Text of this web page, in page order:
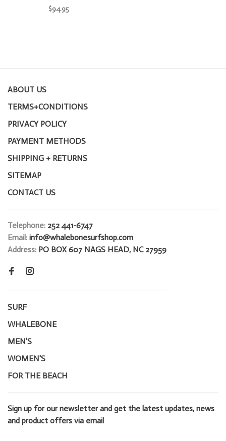
$94.95
ABOUT US
TERMS+CONDITIONS
PRIVACY POLICY
PAYMENT METHODS
SHIPPING + RETURNS
SITEMAP
CONTACT US
Telephone: 252 441-6747
Email: info@whalebonesurfshop.com
Address: PO BOX 607 NAGS HEAD, NC 27959
SURF
WHALEBONE
MEN'S
WOMEN'S
FOR THE BEACH
Sign up for our newsletter and get the latest updates, news
and product offers via email